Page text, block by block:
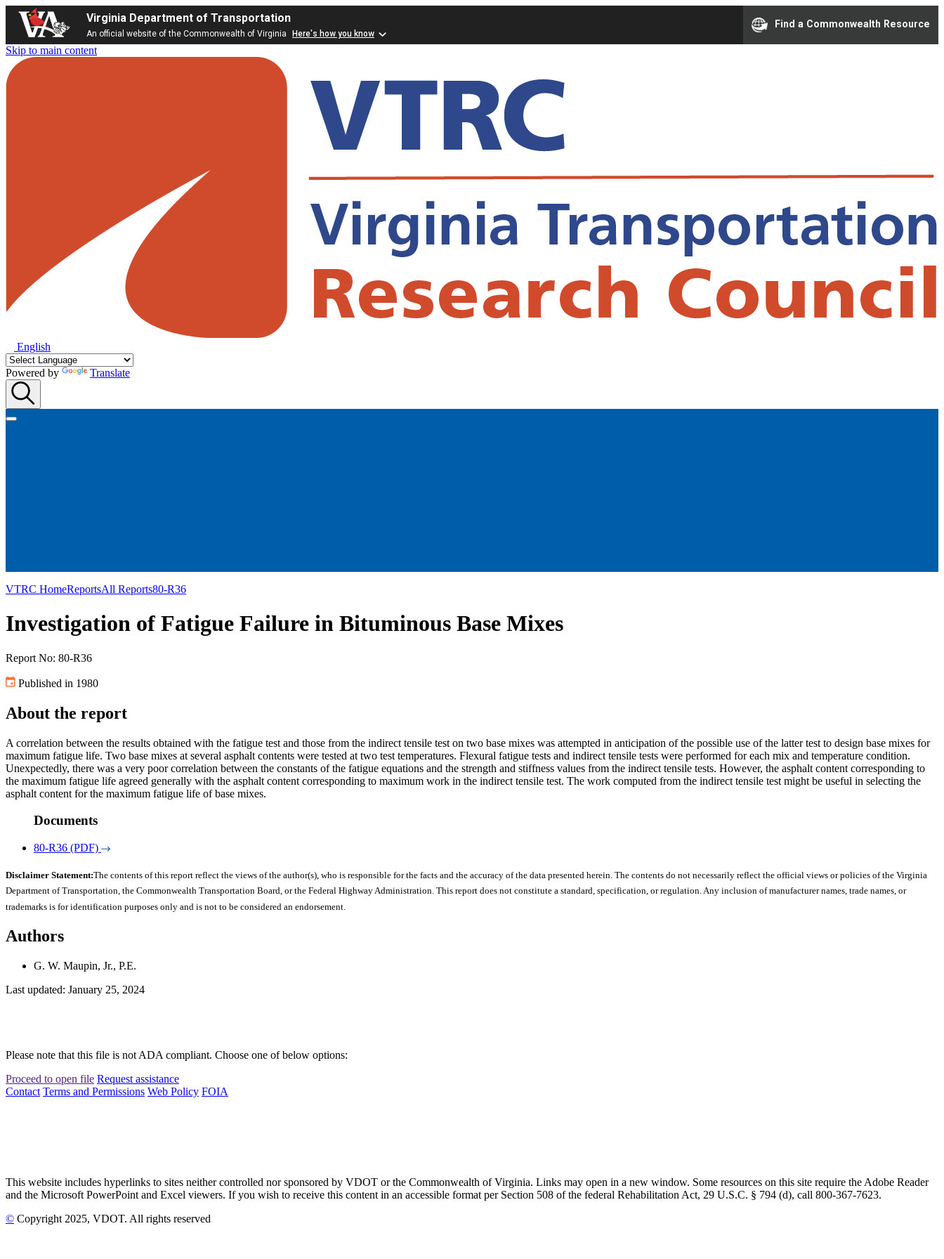
Virginia Department of Transportation
An official website of the Commonwealth of Virginia Here's how you know
Find a Commonwealth Resource
Skip to main content
English
Powered by Translate
VTRC HomeReportsAll Reports80-R36
Investigation of Fatigue Failure in Bituminous Base Mixes
Report No: 80-R36
Published in 1980
About the report
A correlation between the results obtained with the fatigue test and those from the indirect tensile test on two base mixes was attempted in anticipation of the possible use of the latter test to design base mixes for
maximum fatigue life. Two base mixes at several asphalt contents were tested at two test temperatures. Flexural fatigue tests and indirect tensile tests were performed for each mix and temperature condition.
Unexpectedly, there was a very poor correlation between the constants of the fatigue equations and the strength and stiffness values from the indirect tensile tests. However, the asphalt content corresponding to
the maximum fatigue life agreed generally with the asphalt content corresponding to maximum work in the indirect tensile test. The work computed from the indirect tensile test might be useful in selecting the
asphalt content for the maximum fatigue life of base mixes.
Documents
80-R36 (PDF)
Disclaimer Statement:The contents of this report reflect the views of the author(s), who is responsible for the facts and the accuracy of the data presented herein. The contents do not necessarily reflect the official views or policies of the Virginia
Department of Transportation, the Commonwealth Transportation Board, or the Federal Highway Administration. This report does not constitute a standard, specification, or regulation. Any inclusion of manufacturer names, trade names, or
trademarks is for identification purposes only and is not to be considered an endorsement.
Authors
G. W. Maupin, Jr., P.E.
Last updated: January 25, 2024
Please note that this file is not ADA compliant. Choose one of below options:
Proceed to open file Request assistance
Contact Terms and Permissions Web Policy FOIA
This website includes hyperlinks to sites neither controlled nor sponsored by VDOT or the Commonwealth of Virginia. Links may open in a new window. Some resources on this site require the Adobe Reader
and the Microsoft PowerPoint and Excel viewers. If you wish to receive this content in an accessible format per Section 508 of the federal Rehabilitation Act, 29 U.S.C. § 794 (d), call 800-367-7623.
© Copyright 2025, VDOT. All rights reserved